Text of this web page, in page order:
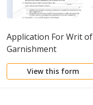
Application For Writ of
Garnishment
View this form